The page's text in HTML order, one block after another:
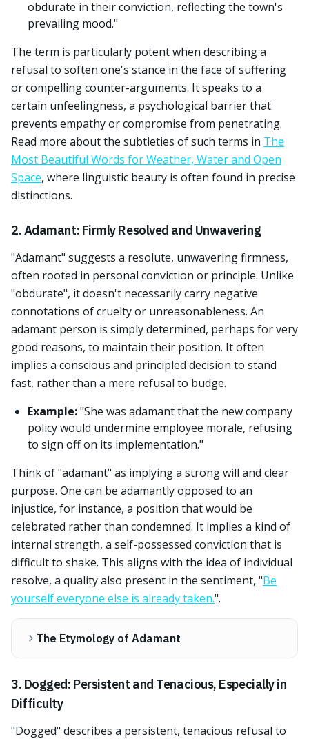
obdurate in their conviction, reflecting the town's
prevailing mood."
The term is particularly potent when describing a
refusal to soften one's stance in the face of suffering
or compelling counter-arguments. It speaks to a
certain unfeelingness, a psychological barrier that
prevents empathy or compromise from penetrating.
Read more about the subtleties of such terms in The
Most Beautiful Words for Weather, Water and Open
Space, where linguistic beauty is often found in precise
distinctions.
2. Adamant: Firmly Resolved and Unwavering
"Adamant" suggests a resolute, unwavering firmness,
often rooted in personal conviction or principle. Unlike
"obdurate", it doesn't necessarily carry negative
connotations of cruelty or unreasonableness. An
adamant person is simply determined, perhaps for very
good reasons, to maintain their position. It often
implies a conscious and principled decision to stand
fast, rather than a mere refusal to budge.
Example:"She was adamant that the new company
policy would undermine employee morale, refusing
to sign off on its implementation."
Think of "adamant" as implying a strong will and clear
purpose. One can be adamantly opposed to an
injustice, for instance, a position that would be
celebrated rather than condemned. It implies a kind of
internal strength, a self-possessed conviction that is
difficult to shake. This aligns with the idea of individual
resolve, a quality also present in the sentiment, "Be
yourself everyone else is already taken.".
The Etymology of Adamant
3. Dogged: Persistent and Tenacious, Especially in
Difficulty
"Dogged" describes a persistent, tenacious refusal to